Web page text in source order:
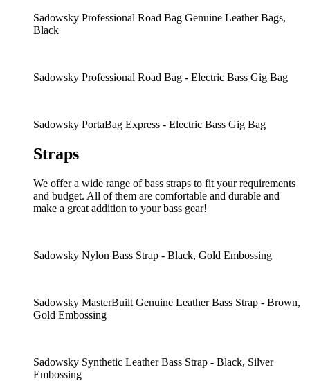
Sadowsky Professional Road Bag Genuine Leather Bags,
Black
Sadowsky Professional Road Bag - Electric Bass Gig Bag
Sadowsky PortaBag Express - Electric Bass Gig Bag
Straps
We offer a wide range of bass straps to fit your requirements
and budget. All of them are comfortable and durable and
make a great addition to your bass gear!
Sadowsky Nylon Bass Strap - Black, Gold Embossing
Sadowsky MasterBuilt Genuine Leather Bass Strap - Brown,
Gold Embossing
Sadowsky Synthetic Leather Bass Strap - Black, Silver
Embossing